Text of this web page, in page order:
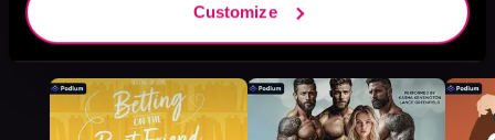
Customize
More Titles You Might
Like
See All>